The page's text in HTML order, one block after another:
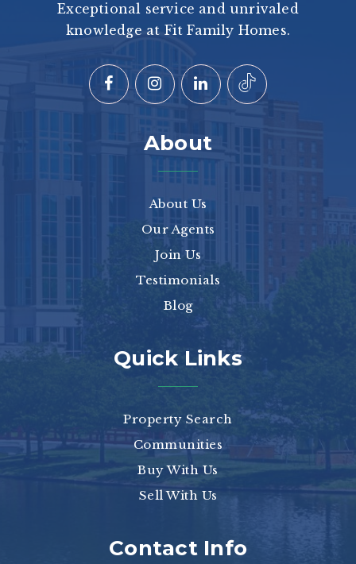
Exceptional service and unrivaled
knowledge at Fit Family Homes.
About
About Us
Our Agents
Join Us
Testimonials
Blog
Quick Links
Property Search
Communities
Buy With Us
Sell With Us
Contact Info